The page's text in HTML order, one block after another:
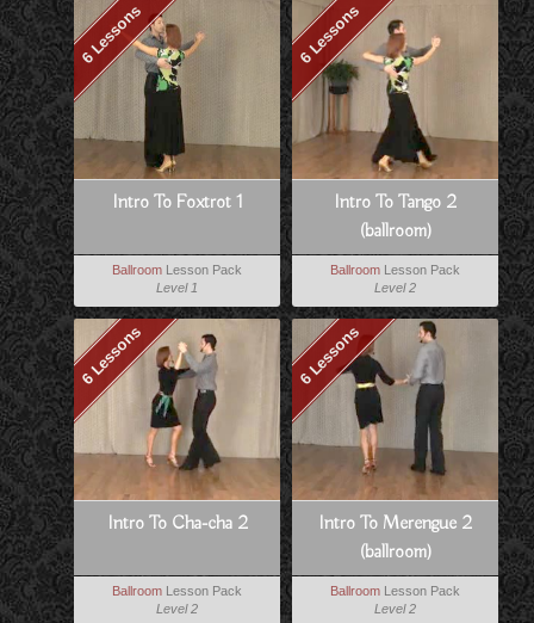
6 Lessons
Intro To Foxtrot 1
Ballroom Lesson Pack
Level 1
6 Lessons
Intro To Tango 2
(ballroom)
Ballroom Lesson Pack
Level 2
6 Lessons
Intro To Cha-cha 2
Ballroom Lesson Pack
Level 2
6 Lessons
Intro To Merengue 2
(ballroom)
Ballroom Lesson Pack
Level 2